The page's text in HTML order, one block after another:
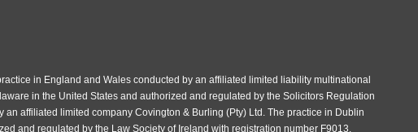
in England and Wales conducted by an affiliated limited liability multinational
in the United States and authorized and regulated by the Solicitors Regulation
affiliated limited company Covington & Burling (Pty) Ltd. The practice in Dublin
and regulated by the Law Society of Ireland with registration number F9013.